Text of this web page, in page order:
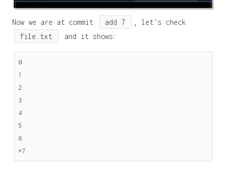
Now we are at commit add 7
, let’s check
file.txt
and it shows:
0
1
2
3
4
5
6
*7